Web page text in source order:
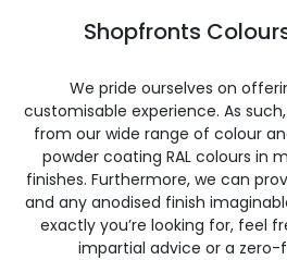
Shopfronts
We pride ourselves on
customisable experience. As
from our wide range of colour
powder coating RAL colours in
finishes. Furthermore, we can
and any anodised finish
exactly you’re looking for, feel
impartial advice or a